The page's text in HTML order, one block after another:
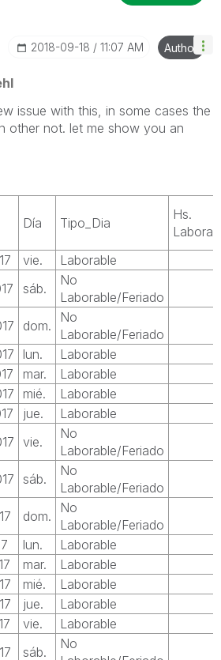
‎2018-09-18 11:07 AM Author
issue with this, in some cases the
other not. let me show you an
Día Tipo_Dia
Hs.
vie. Laborable
sáb.
No
Laborable/Feriado
dom.
No
Laborable/Feriado
lun. Laborable
mar. Laborable
mié. Laborable
jue. Laborable
vie.
No
Laborable/Feriado
sáb.
No
Laborable/Feriado
dom.
No
Laborable/Feriado
lun. Laborable
mar. Laborable
mié. Laborable
jue. Laborable
vie. Laborable
sáb.
No